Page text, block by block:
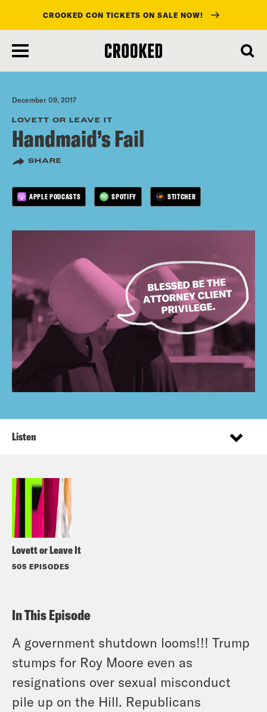
main
content
CROOKED CON TICKETS ON SALE NOW!
December 09, 2017
LOVETT OR LEAVE IT
Handmaid’s Fail
SHARE
APPLE PODCASTS SPOTIFY STITCHER
Lovett or Leave It
505 EPISODES
Listen
In This Episode
A government shutdown looms!!! Trump
stumps for Roy Moore even as
resignations over sexual misconduct
pile up on the Hill. Republicans